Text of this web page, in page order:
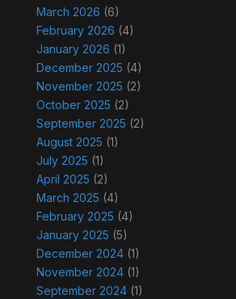
March 2026 (6)
February 2026 (4)
January 2026 (1)
December 2025 (4)
November 2025 (2)
October 2025 (2)
September 2025 (2)
August 2025 (1)
July 2025 (1)
April 2025 (2)
March 2025 (4)
February 2025 (4)
January 2025 (5)
December 2024(1)
November 2024(1)
September 2024(1)